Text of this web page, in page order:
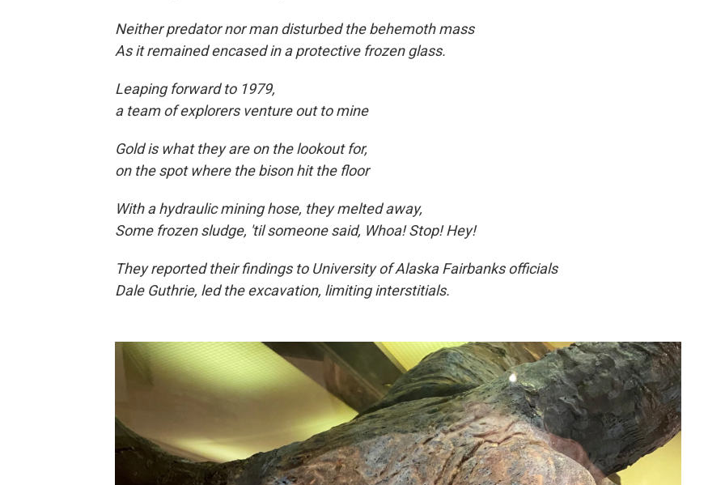
Neither predator nor man disturbed the behemoth mass
As it remained encased in a protective frozen glass.
Leaping forward to 1979,
a team of explorers venture out to mine
Gold is what they are on the lookout for,
on the spot where the bison hit the floor
With a hydraulic mining hose, they melted away,
Some frozen sludge, 'til someone said, Whoa! Stop! Hey!
They reported their findings to University of Alaska Fairbanks officials
Dale Guthrie, led the excavation, limiting interstitials.